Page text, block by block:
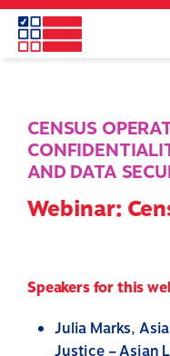
Skip
main
CENSUS
AND DATA
Webinar:
Speakers for this
Julia Marks,
Justice – Asian